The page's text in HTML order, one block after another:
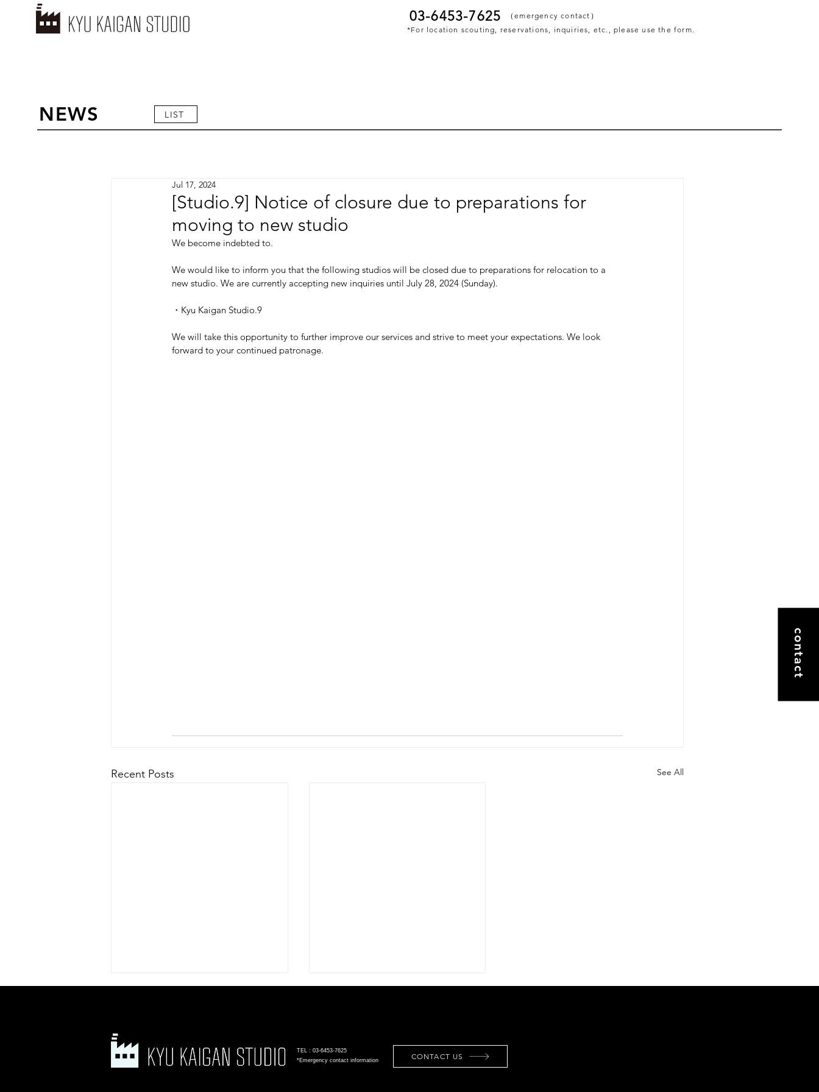
03-6453-7625
*For location scouting, reservations, inquiries, etc., please use the form.
​（emergency contact）
contact
NEWS LIST
[Studio.9] Notice of closure due to preparations for
moving to new studio
Jul 17, 2024
We become indebted to.
We would like to inform you that the following studios will be closed due to preparations for relocation to a
new studio. We are currently accepting new inquiries until July 28, 2024 (Sunday).
・Kyu Kaigan Studio.9
We will take this opportunity to further improve our services and strive to meet your expectations. We look
forward to your continued patronage.
Recent Posts See All
CONTACT US
TEL : 03-6453-7625
*Emergency contact information